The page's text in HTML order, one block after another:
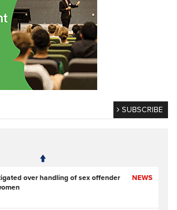
SUBSCRIBE
NEWS
over handling of sex offender